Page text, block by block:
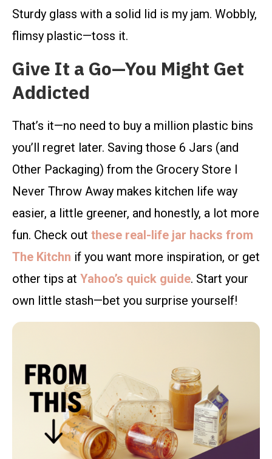
Sturdy glass with a solid lid is my jam. Wobbly,
flimsy plastic—toss it.
Give It a Go—You Might Get
Addicted
That’s it—no need to buy a million plastic bins
you’ll regret later. Saving those 6 Jars (and
Other Packaging) from the Grocery Store I
Never Throw Away makes kitchen life way
easier, a little greener, and honestly, a lot more
fun. Check out these real-life jar hacks from
The Kitchn if you want more inspiration, or get
other tips at Yahoo’s quick guide. Start your
own little stash—bet you surprise yourself!